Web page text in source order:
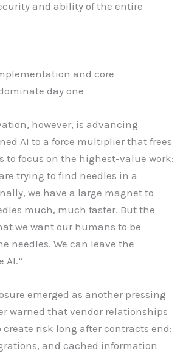
and ability of the entire
and core
day one
however, is advancing
AI to a force multiplier that frees
to focus on the highest-value work:
trying to find needles in a
we have a large magnet to
much, much faster. But the
we want our humans to be
needles. We can leave the
AI.”
emerged as another pressing
warned that vendor relationships
risk long after contracts end:
and cached information